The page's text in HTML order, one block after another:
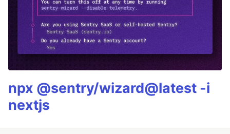
npx @sentry/wizard@latest -i
nextjs